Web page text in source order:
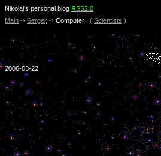
Nikolaj’s personal blog RSS2.0
Main -› Sergej: -› Computer ( Scientists )
2006-03-22